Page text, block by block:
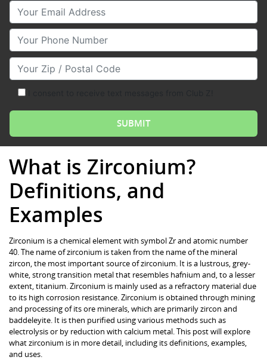
Your Email
Your Phone Number
Your Zip/Postal Code
What is Zirconium?
Definitions, and
Examples
Zirconium is a chemical element with symbol Zr and atomic number
40. The name of zirconium is taken from the name of the mineral
zircon, the most important source of zirconium. It is a lustrous, grey-
white, strong transition metal that resembles hafnium and, to a lesser
extent, titanium. Zirconium is mainly used as a refractory material due
to its high corrosion resistance. Zirconium is obtained through mining
and processing of its ore minerals, which are primarily zircon and
baddeleyite. It is then purified using various methods such as
electrolysis or by reduction with calcium metal. This post will explore
what zirconium is in more detail, including its definitions, examples,
and uses.